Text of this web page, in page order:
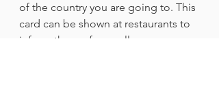
of the country you are going to. This
card can be shown at restaurants to
inform them of your allergy.